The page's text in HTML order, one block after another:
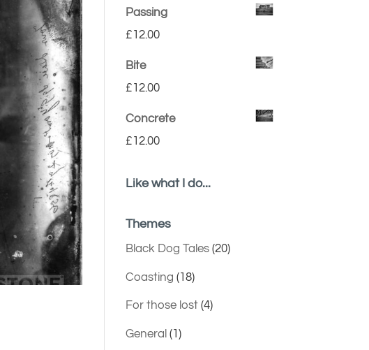
Passing
£12.00
Bite
£12.00
Concrete
£12.00
Like what I do...
Themes
Black Dog Tales(20)
Coasting (18)
For those lost(4)
General (1)